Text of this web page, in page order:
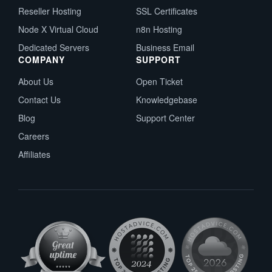
Reseller Hosting
Node X Virtual Cloud
Dedicated Servers
SSL Certificates
n8n Hosting
Business Email
COMPANY
About Us
Contact Us
Blog
Careers
Affiliates
SUPPORT
Open Ticket
Knowledgebase
Support Center